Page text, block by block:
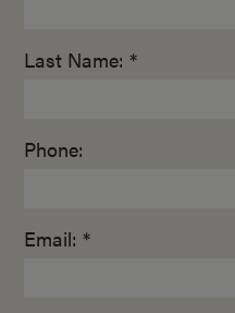
Last Name: *
Phone:
Email: *